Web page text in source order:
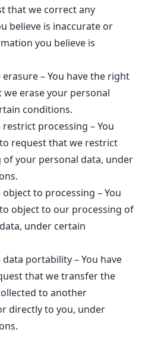
that we correct any
believe is inaccurate or
you believe is
– You have the right
erase your personal
conditions.
processing – You
request that we restrict
of your personal data, under
to processing – You
object to our processing of
under certain
portability – You have
that we transfer the
to another
directly to you, under